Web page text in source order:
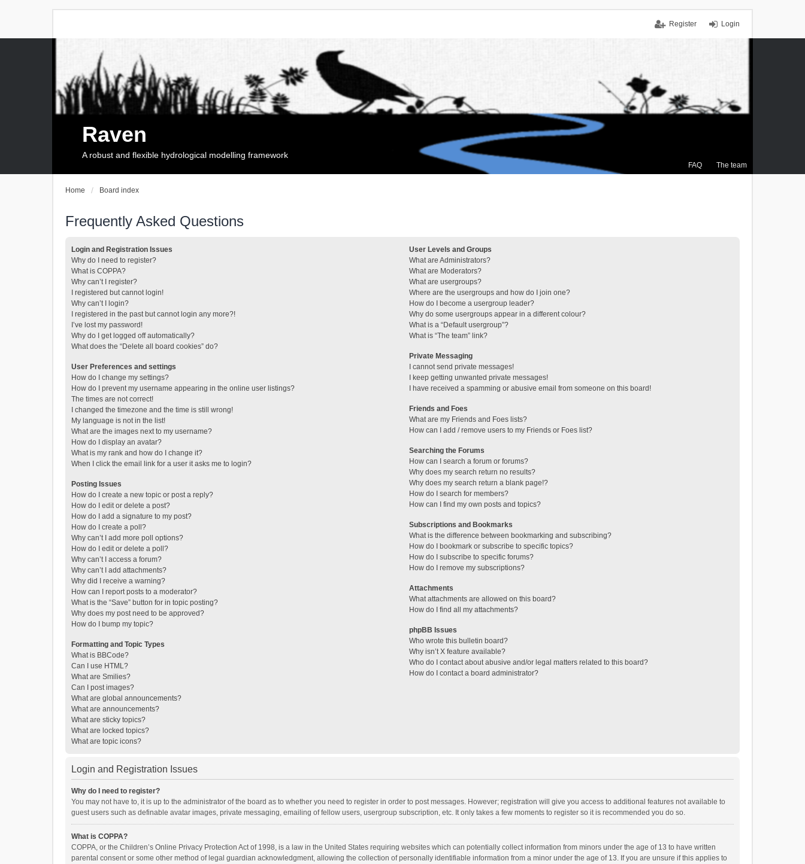
Login
Register
FAQ The team
Raven
A robust and flexible hydrological modelling framework
Home Board index
Frequently Asked Questions
Login and Registration Issues
Why do I need to register?
What is COPPA?
Why can’t I register?
I registered but cannot login!
Why can’t I login?
I registered in the past but cannot login any more?!
I’ve lost my password!
Why do I get logged off automatically?
What does the “Delete all board cookies” do?
User Preferences and settings
How do I change my settings?
How do I prevent my username appearing in the online user listings?
The times are not correct!
I changed the timezone and the time is still wrong!
My language is not in the list!
What are the images next to my username?
How do I display an avatar?
What is my rank and how do I change it?
When I click the email link for a user it asks me to login?
Posting Issues
How do I create a new topic or post a reply?
How do I edit or delete a post?
How do I add a signature to my post?
How do I create a poll?
Why can’t I add more poll options?
How do I edit or delete a poll?
Why can’t I access a forum?
Why can’t I add attachments?
Why did I receive a warning?
How can I report posts to a moderator?
What is the “Save” button for in topic posting?
Why does my post need to be approved?
How do I bump my topic?
Formatting and Topic Types
What is BBCode?
Can I use HTML?
What are Smilies?
Can I post images?
What are global announcements?
What are announcements?
What are sticky topics?
What are locked topics?
What are topic icons?
User Levels and Groups
What are Administrators?
What are Moderators?
What are usergroups?
Where are the usergroups and how do I join one?
How do I become a usergroup leader?
Why do some usergroups appear in a different colour?
What is a “Default usergroup”?
What is “The team” link?
Private Messaging
I cannot send private messages!
I keep getting unwanted private messages!
I have received a spamming or abusive email from someone on this board!
Friends and Foes
What are my Friends and Foes lists?
How can I add / remove users to my Friends or Foes list?
Searching the Forums
How can I search a forum or forums?
Why does my search return no results?
Why does my search return a blank page!?
How do I search for members?
How can I find my own posts and topics?
Subscriptions and Bookmarks
What is the difference between bookmarking and subscribing?
How do I bookmark or subscribe to specific topics?
How do I subscribe to specific forums?
How do I remove my subscriptions?
Attachments
What attachments are allowed on this board?
How do I find all my attachments?
phpBB Issues
Who wrote this bulletin board?
Why isn’t X feature available?
Who do I contact about abusive and/or legal matters related to this board?
How do I contact a board administrator?
Login and Registration Issues
Why do I need to register?
You may not have to, it is up to the administrator of the board as to whether you need to register in order to post messages. However; registration will give you access to additional features not available to
guest users such as definable avatar images, private messaging, emailing of fellow users, usergroup subscription, etc. It only takes a few moments to register so it is recommended you do so.
What is COPPA?
COPPA, or the Children’s Online Privacy Protection Act of 1998, is a law in the United States requiring websites which can potentially collect information from minors under the age of 13 to have written
parental consent or some other method of legal guardian acknowledgment, allowing the collection of personally identifiable information from a minor under the age of 13. If you are unsure if this applies to